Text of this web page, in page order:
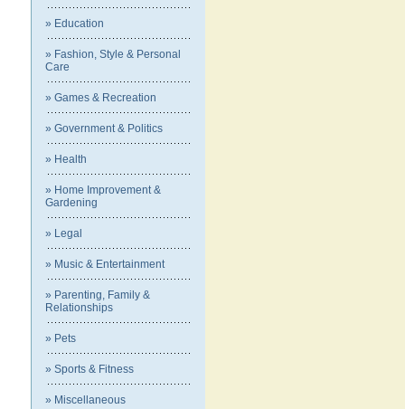
» Education
» Fashion, Style & Personal
Care
» Games & Recreation
» Government & Politics
» Health
» Home Improvement &
Gardening
» Legal
» Music & Entertainment
» Parenting, Family &
Relationships
» Pets
» Sports & Fitness
» Miscellaneous